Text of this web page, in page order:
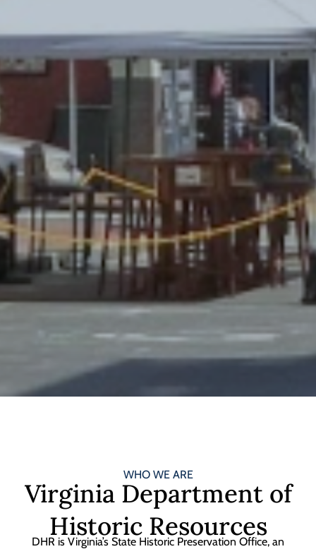
WHO WE ARE
Virginia Department of
Historic Resources
DHR is Virginia’s State Historic Preservation Office, an